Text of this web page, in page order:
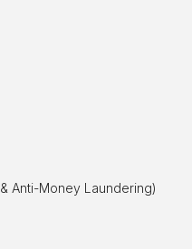
Anti-Money Laundering)